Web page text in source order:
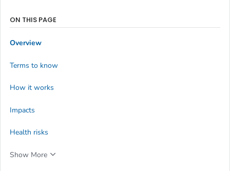
ON THIS PAGE
Overview
Terms to know
How it works
Impacts
Health risks
Show More